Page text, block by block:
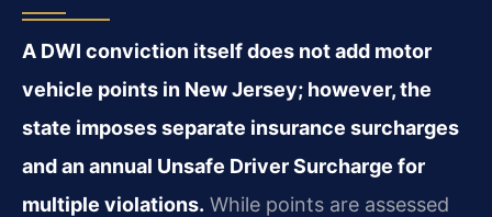
A DWI conviction itself does not add motor
vehicle points in New Jersey; however, the
state imposes separate insurance surcharges
and an annual Unsafe Driver Surcharge for
multiple violations. While points are assessed